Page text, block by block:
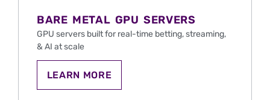
SPORTS
BETTING
U.S.
BARE METAL GPU SERVERS
GPU servers builtfor real-time betting, streaming,
& AI at scale
LEARN MORE
ABOUT